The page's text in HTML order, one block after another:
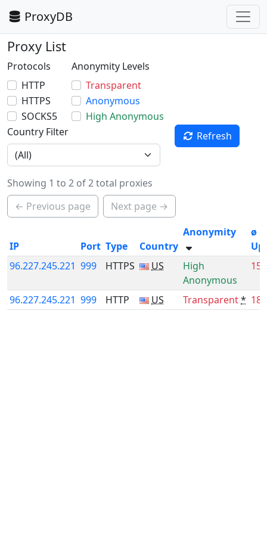
ProxyDB
Proxy List
Protocols
HTTP
HTTPS
SOCKS5
Anonymity Levels
Transparent
Anonymous
High Anonymous
Country Filter
Refresh
Showing 1 to 2 of 2 total proxies
← Previous page
Next page →
IP Port Type Country
Anonymity
ø
96.227.245.221 999 HTTPS US
High
Anonymous
96.227.245.221 999 HTTP US Transparent*